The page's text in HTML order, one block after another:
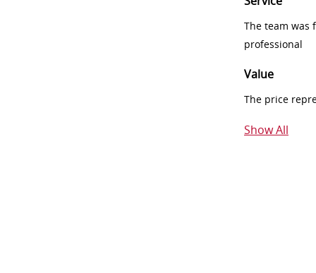
The team was
professional
Value
The price
Show All